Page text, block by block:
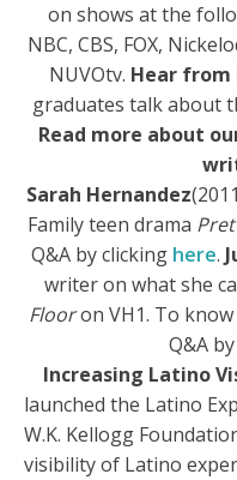
on shows at the
NBC, CBS, FOX,
NUVOtv. Hear from
graduates talk about
Read more about
Sarah Hernandez
Family teen drama
Q&A by clicking here.
writer on what she
Flooron VH1. To
Q&A
Increasing Latino
launched the Latino
W.K. Kellogg
visibility of Latino